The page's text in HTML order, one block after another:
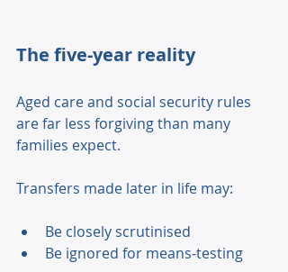
The five-year reality
Aged care and social security rules
are far less forgiving than many
families expect.
Transfers made later in life may:
Be closely scrutinised
Be ignored for means-testing